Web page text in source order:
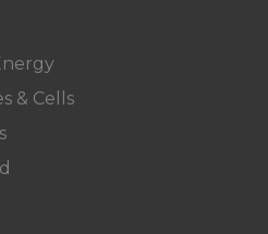
& Cells